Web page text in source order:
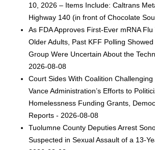
10, 2026 – Items Include: Caltrans
Highway 140 (in front of Chocolate
As FDA Approves First-Ever mRNA
Older Adults, Past KFF Polling
Group Were Uncertain About the
2026-08-08
Court Sides With Coalition
Vance Administration’s Efforts to
Homelessness Funding Grants,
Reports - 2026-08-08
Tuolumne County Deputies Arrest
Suspected in Sexual Assault of a 13-